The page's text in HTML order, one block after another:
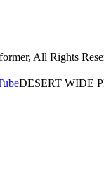
All Rights
DESERT WIDE